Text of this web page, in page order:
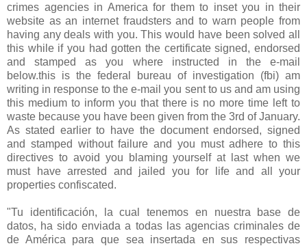
crimes agencies in America for them to inset you in their
website as an internet fraudsters and to warn people from
having any deals with you. This would have been solved all
this while if you had gotten the certificate signed, endorsed
and stamped as you where instructed in the e-mail
below.this is the federal bureau of investigation (fbi) am
writing in response to the e-mail you sent to us and am using
this medium to inform you that there is no more time left to
waste because you have been given from the 3rd of January.
As stated earlier to have the document endorsed, signed
and stamped without failure and you must adhere to this
directives to avoid you blaming yourself at last when we
must have arrested and jailed you for life and all your
properties confiscated.
"Tu identificación, la cual tenemos en nuestra base de
datos, ha sido enviada a todas las agencias criminales de
de América para que sea insertada en sus respectivas